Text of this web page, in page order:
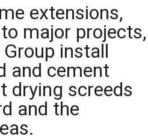
extensions,
major projects,
install
and cement
drying screeds
and the